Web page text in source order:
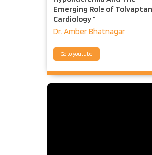
Emerging Role of
Cardiology “
Dr. Amber Bhatnagar
Go to youtube